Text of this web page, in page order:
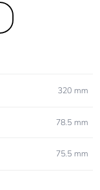
320 mm
78.5 mm
75.5 mm